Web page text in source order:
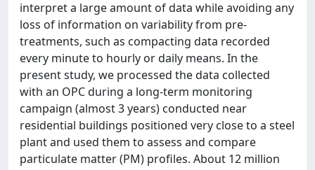
interpret a large amount of data while avoiding any
loss of information on variability from pre-
treatments, such as compacting data recorded
every minute to hourly or daily means. In the
present study, we processed the data collected
with an OPC during a long-term monitoring
campaign (almost 3 years) conducted near
residential buildings positioned very close to a steel
plant and used them to assess and compare
particulate matter (PM) profiles. About 12 million